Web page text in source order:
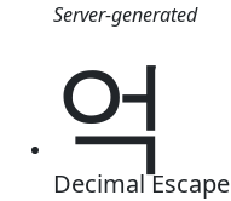
Server-generated
억
Decimal Escape